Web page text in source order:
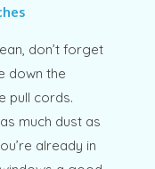
don’t forget
down the
pull cords.
much dust as
already in